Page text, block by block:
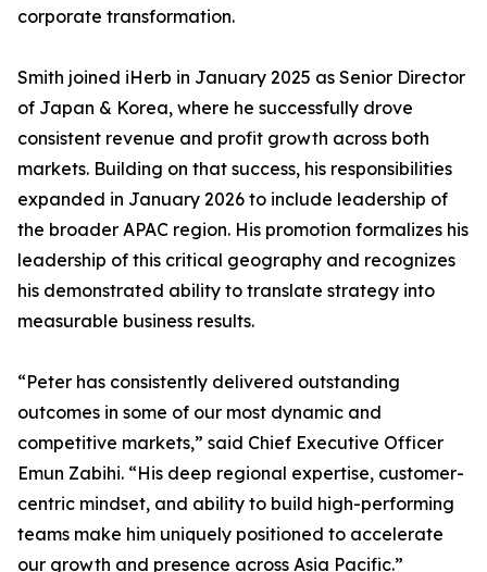
corporate transformation.
Smith joined iHerb in January 2025 as Senior Director
of Japan & Korea, where he successfully drove
consistent revenue and profit growth across both
markets. Building on that success, his responsibilities
expanded in January 2026 to include leadership of
the broader APAC region. His promotion formalizes his
leadership of this critical geography and recognizes
his demonstrated ability to translate strategy into
measurable business results.
“Peter has consistently delivered outstanding
outcomes in some of our most dynamic and
competitive markets,” said Chief Executive Officer
Emun Zabihi. “His deep regional expertise, customer-
centric mindset, and ability to build high-performing
teams make him uniquely positioned to accelerate
our growth and presence across Asia Pacific.”